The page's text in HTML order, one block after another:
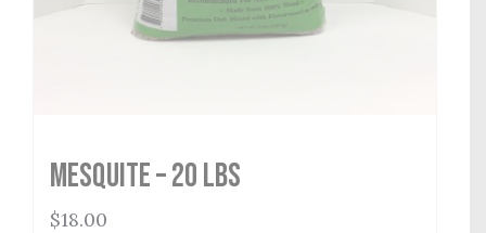
Mesquite – 20 lbs
$18.00